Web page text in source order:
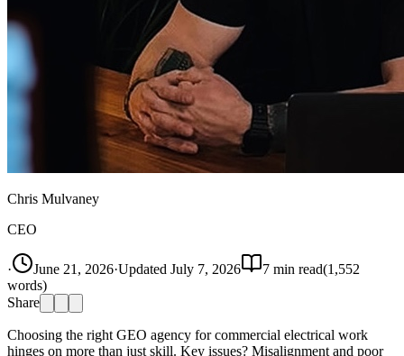
Chris Mulvaney
CEO
· June 21, 2026·Updated July 7, 2026 7 min read(1,552
words)
Share
Choosing the right GEO agency for commercial electrical work
hinges on more than just skill. Key issues? Misalignment and poor